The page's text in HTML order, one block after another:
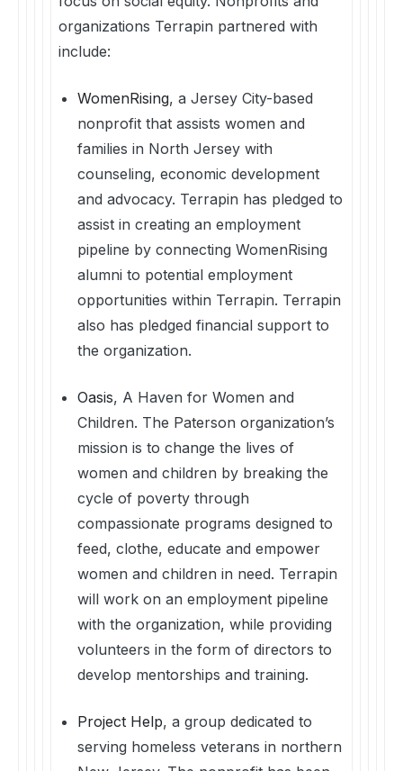
organizations Terrapin partnered with
include:
WomenRising, a Jersey City-based
nonprofit that assists women and
families in North Jersey with
counseling, economic development
and advocacy. Terrapin has pledged to
assist in creating an employment
pipeline by connecting WomenRising
alumni to potential employment
opportunities within Terrapin. Terrapin
also has pledged financial support to
the organization.
Oasis, A Haven for Women and
Children. The Paterson organization’s
mission is to change the lives of
women and children by breaking the
cycle of poverty through
compassionate programs designed to
feed, clothe, educate and empower
women and children in need. Terrapin
will work on an employment pipeline
with the organization, while providing
volunteers in the form of directors to
develop mentorships and training.
Project Help, a group dedicated to
serving homeless veterans in northern